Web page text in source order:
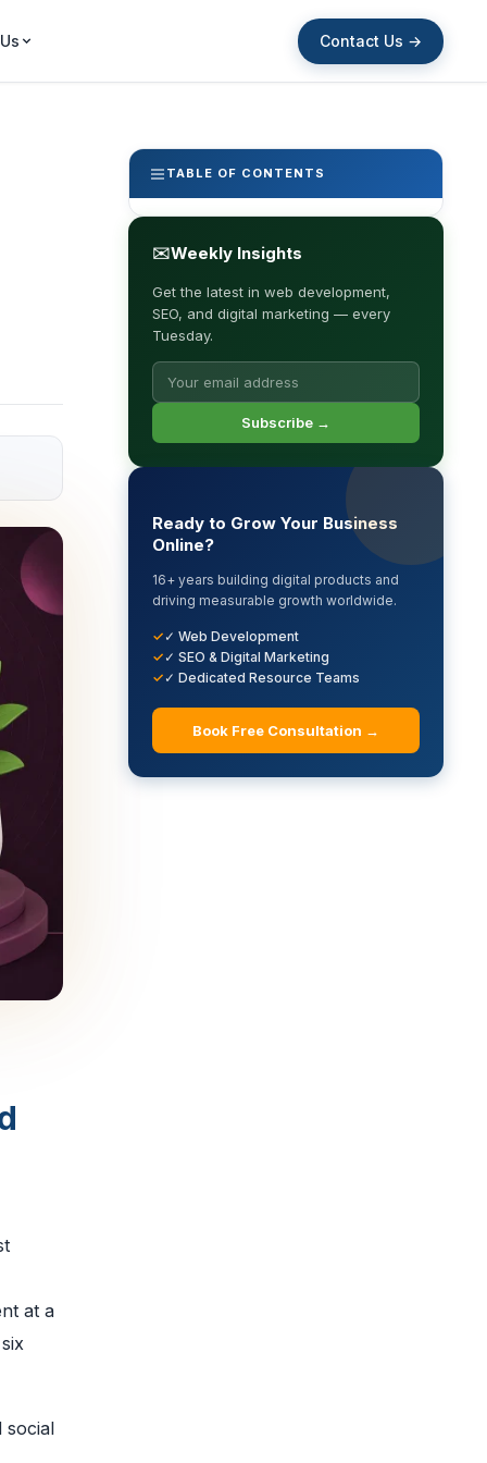
Contact Us →
at a
social
TABLE OF CONTENTS
✉Weekly Insights
Get the latest in web development,
SEO, and digital marketing — every
Tuesday.
Subscribe →
Ready to Grow Your Business
Online?
16+ years building digital products and
driving measurable growth worldwide.
✓ Web Development
✓ SEO & Digital Marketing
✓ Dedicated Resource Teams
Book Free Consultation →